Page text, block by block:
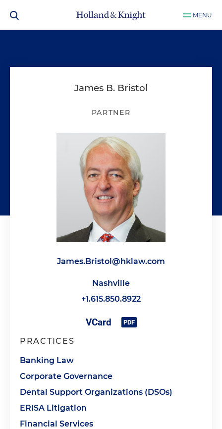
MENU
James B. Bristol
PARTNER
James.Bristol@hklaw.com
Nashville
+1.615.850.8922
PRACTICES
Banking Law
Corporate Governance
Dental Support Organizations (DSOs)
ERISA Litigation
Financial Services